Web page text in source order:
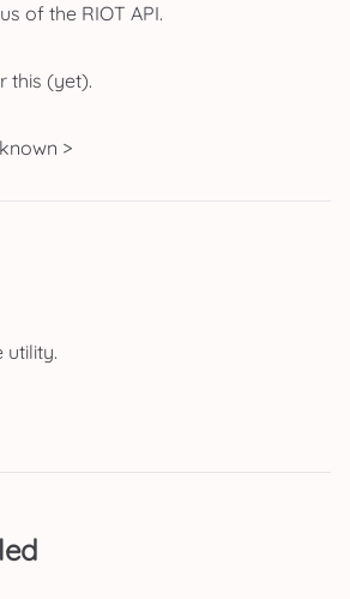
of the RIOT API.
this (yet).
>
utility.